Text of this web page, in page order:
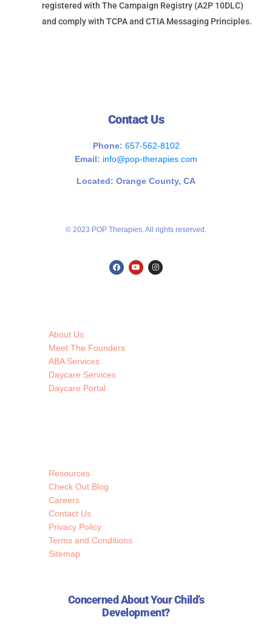
registered with The Campaign Registry (A2P 10DLC)
and comply with TCPA and CTIA Messaging Principles.
Contact Us
Phone: 657-562-8102
Email: info@pop-therapies.com
Located: Orange County, CA
© 2023 POP Therapies. All rights reserved.
About Us
Meet The Founders
ABA Services
Daycare Services
Daycare Portal
Resources
Check Out Blog
Careers
Contact Us
Privacy Policy
Terms and Conditions
Sitemap
Concerned About Your Child’s
Development?